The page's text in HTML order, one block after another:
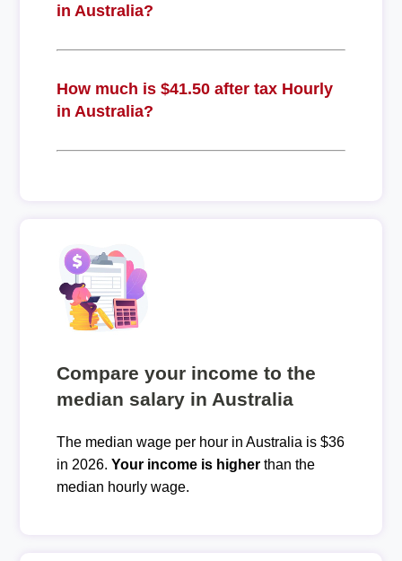
in Australia?
How much is $41.50 after tax Hourly
in Australia?
Compare your income to the
median salary in Australia
The median wage per hour in Australia is $36
in 2026. Your income is higherthan the
median hourly wage.